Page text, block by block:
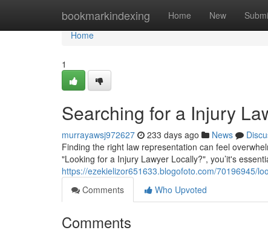
bookmarkindexing Home New
Home
Home
1
Searching for a Injury
murrayawsj972627 233 days ago News
Finding the right law representation can feel
"Looking for a Injury Lawyer Locally?", you’it's
https://ezekielizor651633.blogofoto.com/70196945/
Comments
Who Upvoted
Comments